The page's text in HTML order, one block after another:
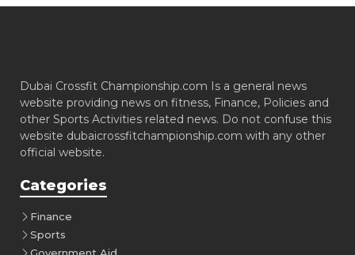
Dubai Crossfit Championship.com Is a general news
website providing news on fitness, Finance, Policies and
other Sports Activities related news. Do not confuse this
website dubaicrossfitchampionship.com with any other
official website.
Categories
Finance
Sports